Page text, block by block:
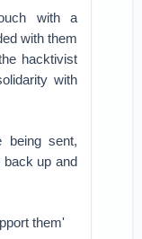
with a
with them
hacktivist
with
being sent,
back up and
them'